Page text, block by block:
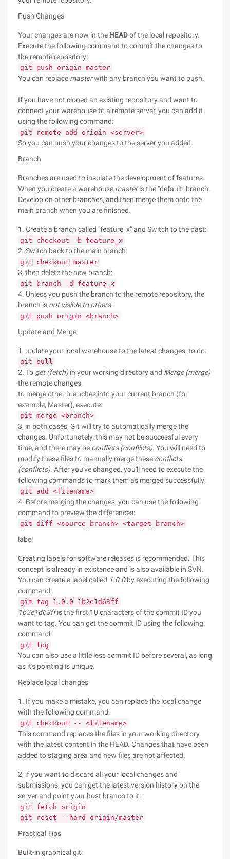
Push Changes
Your changes are now in the HEADof the local repository.
Execute the following command to commit the changes to
the remote repository:
git push origin master
You can replace masterwith any branch you want to push.
If you have not cloned an existing repository and want to
connect your warehouse to a remote server, you can add it
using the following command:
git remote add origin <server>
So you can push your changes to the server you added.
Branch
Branches are used to insulate the development of features.
When you create a warehouse,masteris the "default" branch.
Develop on other branches, and then merge them onto the
main branch when you are finished.
1. Create a branch called "feature_x" and Switch to the past:
git checkout -b feature_x
2. Switch back to the main branch:
git checkout master
3, then delete the new branch:
git branch -d feature_x
4. Unless you push the branch to the remote repository, the
branch is not visible to others:
git push origin <branch>
Update and Merge
1, update your local warehouse to the latest changes, to do:
git pull
2. To get (fetch)in your working directory and Merge (merge)
the remote changes.
to merge other branches into your current branch (for
example, Master), execute:
git merge <branch>
3, in both cases, Git will try to automatically merge the
changes. Unfortunately, this may not be successful every
time, and there may be conflicts (conflicts). You will need to
modify these files to manually merge these conflicts
(conflicts). After you've changed, you'll need to execute the
following commands to mark them as merged successfully:
git add <filename>
4. Before merging the changes, you can use the following
command to preview the differences:
git diff <source_branch> <target_branch>
label
Creating labels for software releases is recommended. This
concept is already in existence and is also available in SVN.
You can create a label called 1.0.0by executing the following
command:
git tag 1.0.0 1b2e1d63ff
1b2e1d63ffis the first 10 characters of the commit ID you
want to tag. You can get the commit ID using the following
command:
git log
You can also use a little less commit ID before several, as long
as it's pointing is unique.
Replace local changes
1. If you make a mistake, you can replace the local change
with the following command:
git checkout -- <filename>
This command replaces the files in your working directory
with the latest content in the HEAD. Changes that have been
added to staging area and new files are not affected.
2, if you want to discard all your local changes and
submissions, you can get the latest version history on the
server and point your host branch to it:
git fetch origin
git reset --hard origin/master
Practical Tips
Built-in graphical git: